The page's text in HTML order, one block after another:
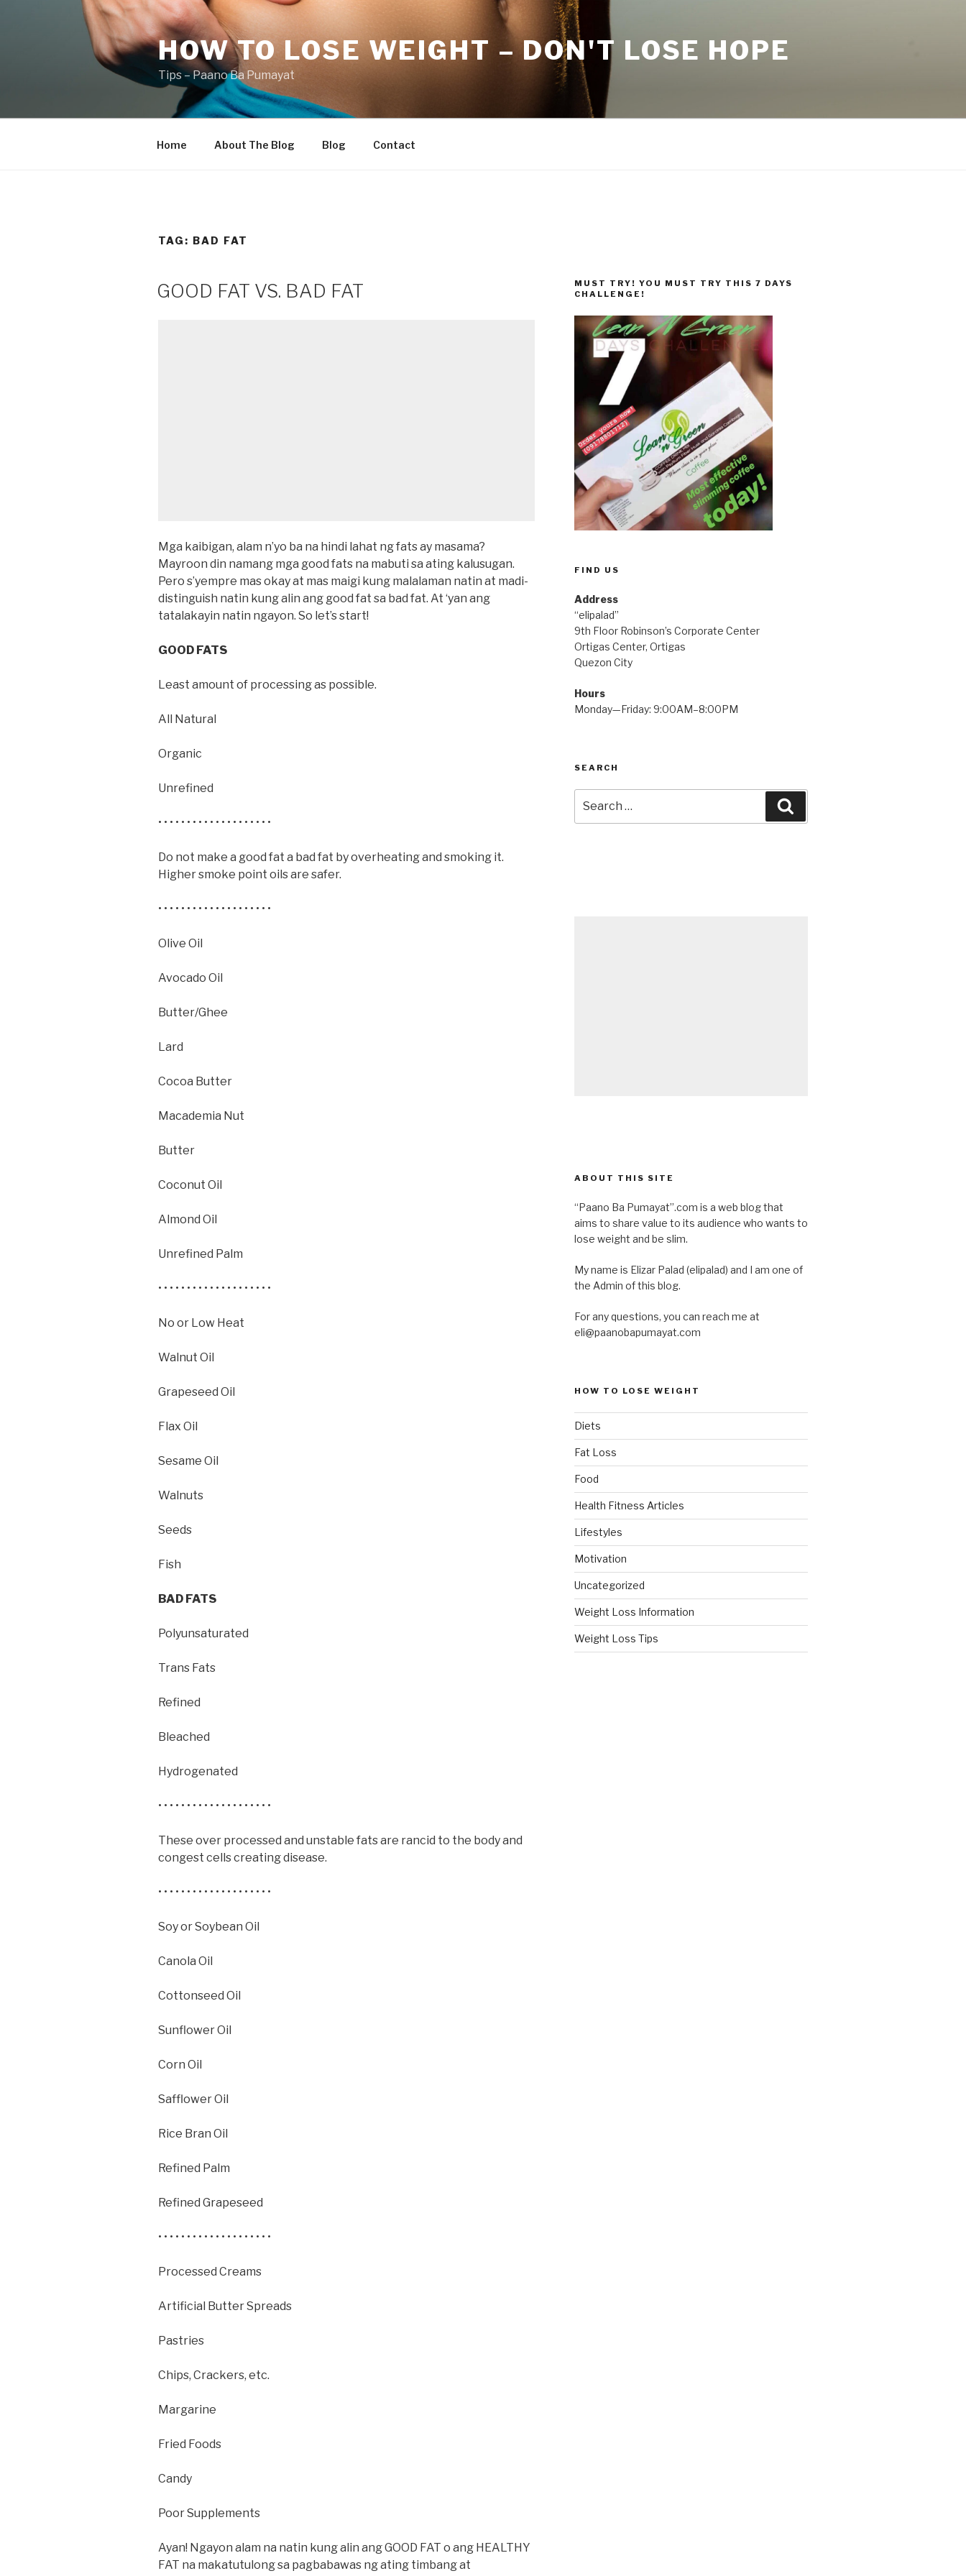
HOW TO LOSE WEIGHT – DON'T LOSE HOPE
Tips – Paano Ba Pumayat
Home About The Blog Blog Contact
TAG: BAD FAT
GOOD FAT VS. BAD FAT
Mga kaibigan, alam n’yo ba na hindi lahat ng fats ay masama?
Mayroon din namang mga good fats na mabuti sa ating kalusugan.
Pero s’yempre mas okay at mas maigi kung malalaman natin at madi-
distinguish natin kung alin ang good fat sa bad fat. At ‘yan ang
tatalakayin natin ngayon. So let’s start!
GOOD FATS
Least amount of processing as possible.
All Natural
Organic
Unrefined
• • • • • • • • • • • • • • • • • • • •
Do not make a good fat a bad fat by overheating and smoking it.
Higher smoke point oils are safer.
• • • • • • • • • • • • • • • • • • • •
Olive Oil
Avocado Oil
Butter/Ghee
Lard
Cocoa Butter
Macademia Nut
Butter
Coconut Oil
Almond Oil
Unrefined Palm
• • • • • • • • • • • • • • • • • • • •
No or Low Heat
Walnut Oil
Grapeseed Oil
Flax Oil
Sesame Oil
Walnuts
Seeds
Fish
BAD FATS
Polyunsaturated
Trans Fats
Refined
Bleached
Hydrogenated
• • • • • • • • • • • • • • • • • • • •
These over processed and unstable fats are rancid to the body and
congest cells creating disease.
• • • • • • • • • • • • • • • • • • • •
Soy or Soybean Oil
Canola Oil
Cottonseed Oil
Sunflower Oil
Corn Oil
Safflower Oil
Rice Bran Oil
Refined Palm
Refined Grapeseed
• • • • • • • • • • • • • • • • • • • •
Processed Creams
Artificial Butter Spreads
Pastries
Chips, Crackers, etc.
Margarine
Fried Foods
Candy
Poor Supplements
Ayan! Ngayon alam na natin kung alin ang GOOD FAT o ang HEALTHY
FAT na makatutulong sa pagbabawas ng ating timbang at
MUST TRY! YOU MUST TRY THIS 7 DAYS
CHALLENGE!
FIND US
Address
“elipalad”
9th Floor Robinson’s Corporate Center
Ortigas Center, Ortigas
Quezon City
Hours
Monday—Friday: 9:00AM–8:00PM
SEARCH
for:
ABOUT THIS SITE
“Paano Ba Pumayat”.com is a web blog that
aims to share value to its audience who wants to
lose weight and be slim.
My name is Elizar Palad (elipalad) and I am one of
the Admin of this blog.
For any questions, you can reach me at
eli@paanobapumayat.com
HOW TO LOSE WEIGHT
Diets
Fat Loss
Food
Health Fitness Articles
Lifestyles
Motivation
Uncategorized
Weight Loss Information
Weight Loss Tips